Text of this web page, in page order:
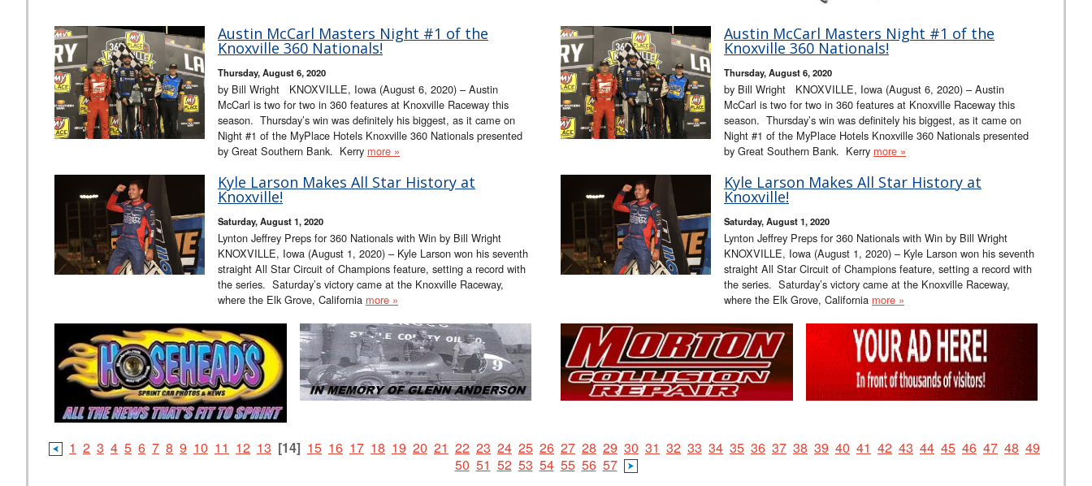
Austin McCarl Masters Night #1 of the
Knoxville 360 Nationals!
Thursday, August 6, 2020
by Bill Wright KNOXVILLE, Iowa (August 6, 2020) – Austin
McCarl is two for two in 360 features at Knoxville Raceway this
season. Thursday’s win was definitely his biggest, as it came on
Night #1 of the MyPlace Hotels Knoxville 360 Nationals presented
by Great Southern Bank. Kerry more »
Austin McCarl Masters Night #1 of the
Knoxville 360 Nationals!
Thursday, August 6, 2020
by Bill Wright KNOXVILLE, Iowa (August 6, 2020) – Austin
McCarl is two for two in 360 features at Knoxville Raceway this
season. Thursday’s win was definitely his biggest, as it came on
Night #1 of the MyPlace Hotels Knoxville 360 Nationals presented
by Great Southern Bank. Kerry more »
Kyle Larson Makes All Star History at
Knoxville!
Saturday, August 1, 2020
Lynton Jeffrey Preps for 360 Nationals with Win by Bill Wright
KNOXVILLE, Iowa (August 1, 2020) – Kyle Larson won his seventh
straight All Star Circuit of Champions feature, setting a record with
the series. Saturday’s victory came at the Knoxville Raceway,
where the Elk Grove, California more »
Kyle Larson Makes All Star History at
Knoxville!
Saturday, August 1, 2020
Lynton Jeffrey Preps for 360 Nationals with Win by Bill Wright
KNOXVILLE, Iowa (August 1, 2020) – Kyle Larson won his seventh
straight All Star Circuit of Champions feature, setting a record with
the series. Saturday’s victory came at the Knoxville Raceway,
where the Elk Grove, California more »
1 2 3 4 5 6 7 8 9 10 11 12 13 [14] 15 16 17 18 19 20 21 22 23 24 25 26 27 28 29 30 31 32 33 34 35 36 37 38 39 40 41 42 43 44 45 46 47 48 49
50 51 52 53 54 55 56 57